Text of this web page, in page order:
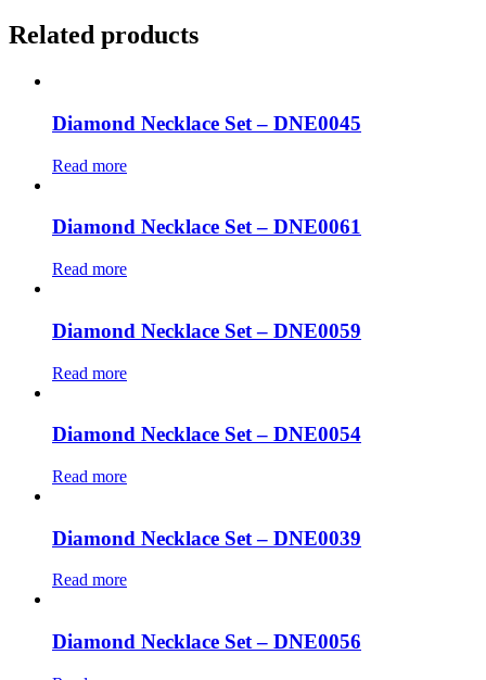
Related products
Diamond Necklace Set – DNE0045
Read more
Diamond Necklace Set – DNE0061
Read more
Diamond Necklace Set – DNE0059
Read more
Diamond Necklace Set – DNE0054
Read more
Diamond Necklace Set – DNE0039
Read more
Diamond Necklace Set – DNE0056